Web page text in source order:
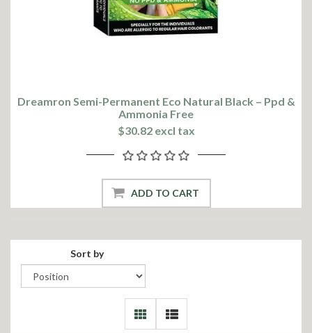
Dreamron Semi-Permanent Eco Natural Black – Ppd &
Ammonia Free
$30.82 excl tax
ADD TO CART
Sort by